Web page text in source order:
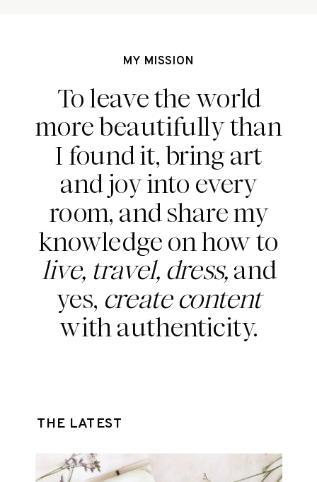
MY MISSION
To leave the world
more beautifully than
I found it, bring art
and joy into every
room, and share my
knowledge on how to
live, travel, dress,and
yes, create content
with authenticity.
THE LATEST